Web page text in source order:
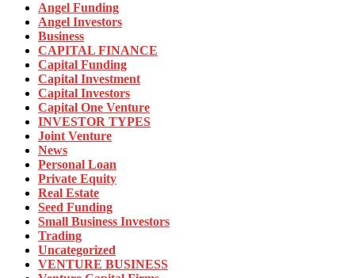
Angel Funding
Angel Investors
Business
CAPITAL FINANCE
Capital Funding
Capital Investment
Capital Investors
Capital One Venture
INVESTOR TYPES
Joint Venture
News
Personal Loan
Private Equity
Real Estate
Seed Funding
Small Business Investors
Trading
Uncategorized
VENTURE BUSINESS